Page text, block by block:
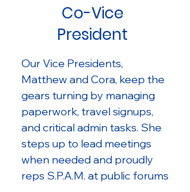
Co-Vice
President
Our Vice Presidents,
Matthew and Cora, keep the
gears turning by managing
paperwork, travel signups,
and critical admin tasks. She
steps up to lead meetings
when needed and proudly
reps S.P.A.M. at public forums